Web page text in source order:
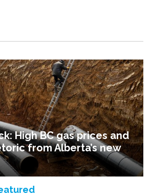
High BC gas prices and
from Alberta’s new